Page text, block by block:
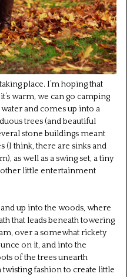
place. I’m hoping that
warm, we can go camping
and comes up into a
trees (and beautiful
stone buildings meant
(I think, there are sinks and
as well as a swing set, a tiny
other little entertainment
up into the woods, where
that leads beneath towering
over a somewhat rickety
on it, and into the
of the trees unearth
twisting fashion to create little